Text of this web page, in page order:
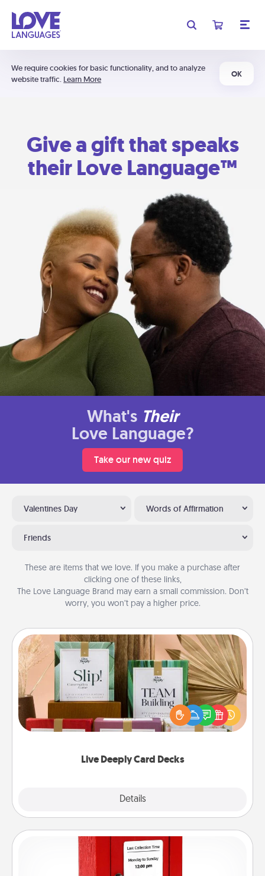
We require cookies for basic functionality, and to analyze
website traffic. Learn More
OK
Give a gift that speaks
their Love Language™
What's Their
Love Language?
Take our new quiz
Valentines Day Words of Affirmation
Friends
These are items that we love. If you make a purchase after
clicking one of these links,
The Love Language Brand may earn a small commission. Don’t
worry, you won’t pay a higher price.
Live Deeply Card Decks
Details
Live Deeply Card Decks
Create new memories with your loved ones using
the best-selling Live Deeply card decks! Need a
good laugh? Try Slip! Run out of stories to share?
Life Stories has got you covered. Explore topics
Love Note Postbox